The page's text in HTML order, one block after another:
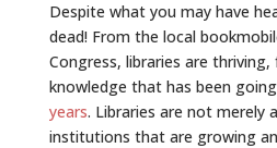
Despite what you may have
dead! From the local
Congress, libraries are
knowledge that has been
years. Libraries are not merely
institutions that are growing